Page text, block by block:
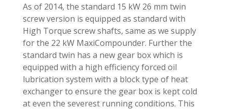
As of 2014, the standard 15 kW 26 mm twin
screw version is equipped as standard with
High Torque screw shafts, same as we supply
for the 22 kW MaxiCompounder. Further the
standard twin has a new gear box which is
equipped with a high efficiency forced oil
lubrication system with a block type of heat
exchanger to ensure the gear box is kept cold
at even the severest running conditions. This